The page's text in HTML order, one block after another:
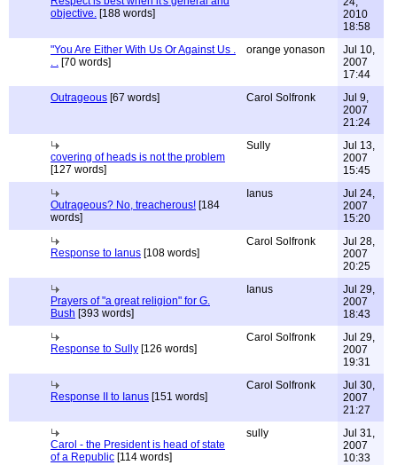
objective. [188 words]
2010
18:58
"You Are Either With Us Or Against Us .
. . [70 words]
orange yonason
Jul 10,
2007
17:44
Outrageous [67 words] Carol Solfronk
Jul 9,
2007
21:24
covering of heads is not the problem
[127 words]
Sully
Jul 13,
2007
15:45
Outrageous? No, treacherous! [184
words]
Ianus
Jul 24,
2007
15:20
Response to Ianus [108 words]
Carol Solfronk
Jul 28,
2007
20:25
Prayers of "a great religion" for G.
Bush [393 words]
Ianus
Jul 29,
2007
18:43
Response to Sully [126 words]
Carol Solfronk
Jul 29,
2007
19:31
Response II to Ianus [151 words]
Carol Solfronk
Jul 30,
2007
21:27
Carol - the President is head of state
of a Republic [114 words]
sully
Jul 31,
2007
10:33